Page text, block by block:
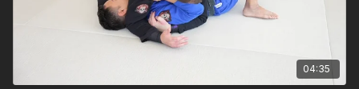
04:35